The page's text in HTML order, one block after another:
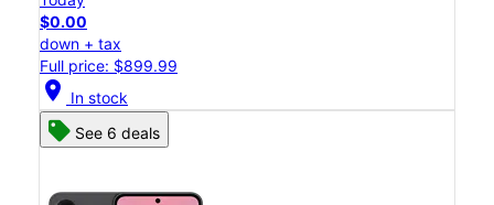
$0.00
down + tax
Full price: $899.99
location_on In stock
See 6 deals